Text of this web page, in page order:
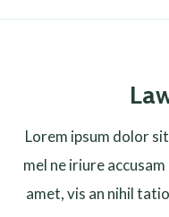
Lorem ipsum dolor
mel ne iriure
amet, vis an nihil